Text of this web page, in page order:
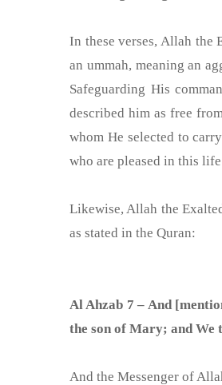
In these verses, Allah the
an ummah, meaning an
Safeguarding His
described him as free
whom He selected to
who are pleased in this
Likewise, Allah the
as stated in the Quran:
Al Ahzab 7 – And
the son of Mary; and We